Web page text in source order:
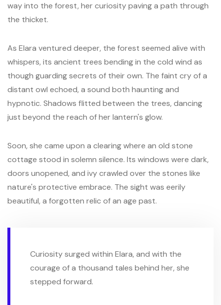
way into the forest, her curiosity paving a path through
the thicket.
As Elara ventured deeper, the forest seemed alive with
whispers, its ancient trees bending in the cold wind as
though guarding secrets of their own. The faint cry of a
distant owl echoed, a sound both haunting and
hypnotic. Shadows flitted between the trees, dancing
just beyond the reach of her lantern's glow.
Soon, she came upon a clearing where an old stone
cottage stood in solemn silence. Its windows were dark,
doors unopened, and ivy crawled over the stones like
nature's protective embrace. The sight was eerily
beautiful, a forgotten relic of an age past.
Curiosity surged within Elara, and with the
courage of a thousand tales behind her, she
stepped forward.